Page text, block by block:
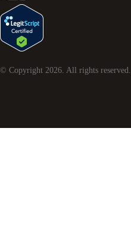
© Copyright 2026. All rights reserved.